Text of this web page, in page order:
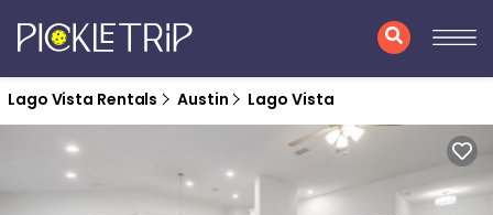
Lago Vista Rentals Austin Lago Vista